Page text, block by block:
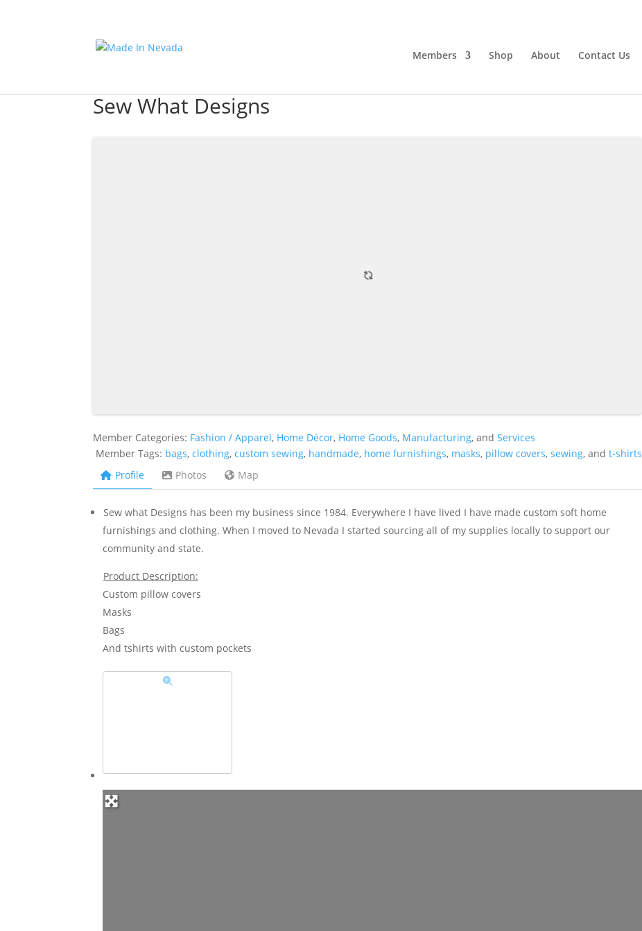
Members Shop About Contact Us
Sew What Designs
Member Categories: Fashion / Apparel, Home Décor, Home Goods, Manufacturing, andServices
Member Tags: bags,clothing,custom sewing, handmade, home furnishings, masks, pillow covers,sewing, andt-shirts
Profile
Photos Map
Sew what Designs has been my business since 1984. Everywhere I have lived I have made custom soft home
furnishings and clothing. When I moved to Nevada I started sourcing all of my supplies locally to support our
community and state.
Product Description:
Custom pillow covers
Masks
Bags
And tshirts with custom pockets